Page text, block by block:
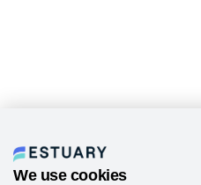
We use cookies